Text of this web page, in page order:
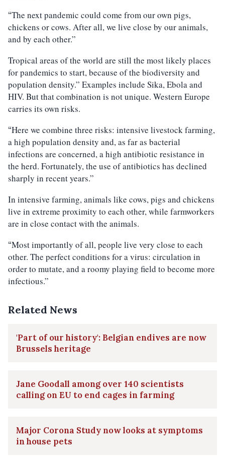
“The next pandemic could come from our own pigs,
chickens or cows. After all, we live close by our animals,
and by each other.”
Tropical areas of the world are still the most likely places
for pandemics to start, because of the biodiversity and
population density.” Examples include Sika, Ebola and
HIV. But that combination is not unique. Western Europe
carries its own risks.
“Here we combine three risks: intensive livestock farming,
a high population density and, as far as bacterial
infections are concerned, a high antibiotic resistance in
the herd. Fortunately, the use of antibiotics has declined
sharply in recent years.”
In intensive farming, animals like cows, pigs and chickens
live in extreme proximity to each other, while farmworkers
are in close contact with the animals.
“Most importantly of all, people live very close to each
other. The perfect conditions for a virus: circulation in
order to mutate, and a roomy playing field to become more
infectious.”
Related News
'Part of our history': Belgian endives are now
Brussels heritage
Jane Goodall among over 140 scientists
calling on EU to end cages in farming
Major Corona Study now looks at symptoms
in house pets